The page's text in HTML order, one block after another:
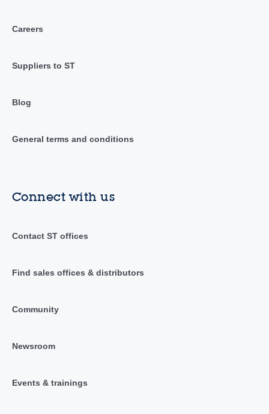
Careers
Suppliers to ST
Blog
General terms and conditions
Connect with us
Contact ST offices
Find sales offices & distributors
Community
Newsroom
Events & trainings